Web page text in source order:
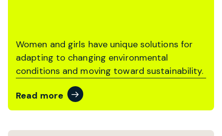
Women and girls have unique solutions for
adapting to changing environmental
conditions and moving toward sustainability.
Read more